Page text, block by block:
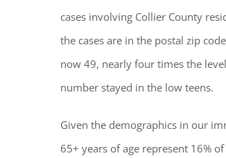
cases involving Collier County
the cases are in the postal zip
now 49, nearly four times the
number stayed in the low teens.
Given the demographics in our
65+ years of age represent 16%